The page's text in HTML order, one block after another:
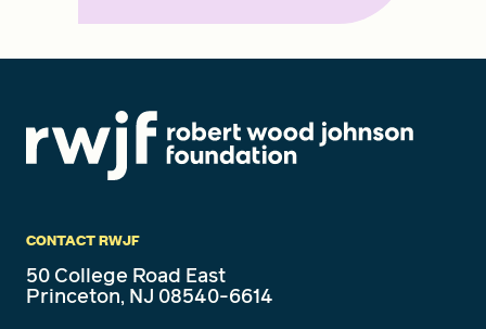
CONTACT RWJF
50 College Road East
Princeton, NJ 08540-6614